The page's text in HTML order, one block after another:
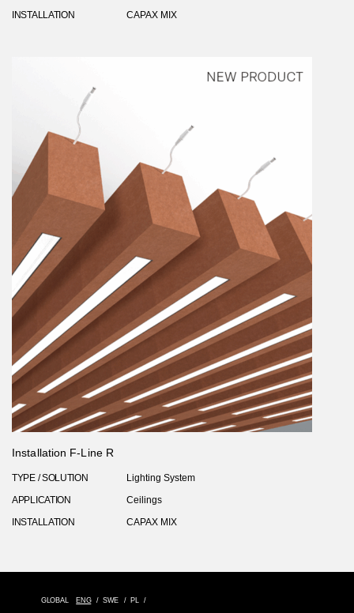
INSTALLATION
CAPAX MIX
Installation F-Line R
TYPE / SOLUTION
Lighting System
APPLICATION
Ceilings
INSTALLATION
CAPAX MIX
GLOBAL ENG SWE PL